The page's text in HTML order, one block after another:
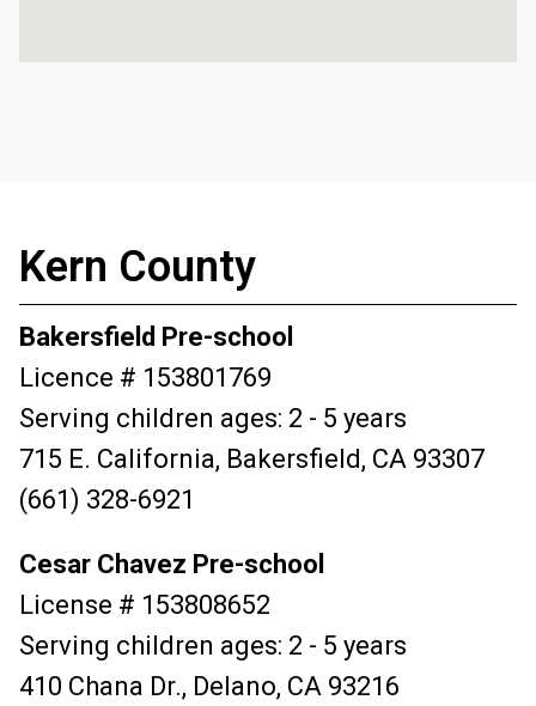
Kern County
Bakersfield Pre-school
Licence # 153801769
Serving children ages: 2 - 5 years
715 E. California, Bakersfield, CA 93307
(661) 328-6921
Cesar Chavez Pre-school
License # 153808652
Serving children ages: 2 - 5 years
410 Chana Dr., Delano, CA 93216